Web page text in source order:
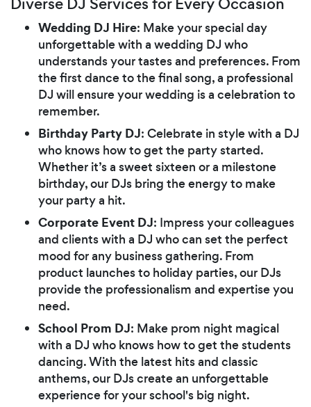
Wedding DJ Hire: Make your special day
unforgettable with a wedding DJ who
understands your tastes and preferences. From
the first dance to the final song, a professional
DJ will ensure your wedding is a celebration to
remember.
Birthday Party DJ: Celebrate in style with a DJ
who knows how to get the party started.
Whether it’s a sweet sixteen or a milestone
birthday, our DJs bring the energy to make
your party a hit.
Corporate Event DJ: Impress your colleagues
and clients with a DJ who can set the perfect
mood for any business gathering. From
product launches to holiday parties, our DJs
provide the professionalism and expertise you
need.
School Prom DJ: Make prom night magical
with a DJ who knows how to get the students
dancing. With the latest hits and classic
anthems, our DJs create an unforgettable
experience for your school's big night.